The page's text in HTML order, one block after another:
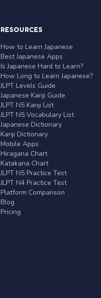
RESOURCES
How to Learn Japanese
Best Japanese Apps
Is Japanese Hard to Learn?
How Long to Learn Japanese?
JLPT Levels Guide
Japanese Kanji Guide
JLPT N5 Kanji List
JLPT N5 Vocabulary List
Japanese Dictionary
Kanji Dictionary
Mobile Apps
Hiragana Chart
Katakana Chart
JLPT N5 Practice Test
JLPT N4 Practice Test
Platform Comparison
Blog
Pricing